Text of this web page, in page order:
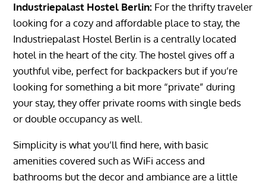
Industriepalast Hostel Berlin: For the thrifty traveler
looking for a cozy and affordable place to stay, the
Industriepalast Hostel Berlin is a centrally located
hotel in the heart of the city. The hostel gives off a
youthful vibe, perfect for backpackers but if you’re
looking for something a bit more “private” during
your stay, they offer private rooms with single beds
or double occupancy as well.
Simplicity is what you’ll find here, with basic
amenities covered such as WiFi access and
bathrooms but the decor and ambiance are a little